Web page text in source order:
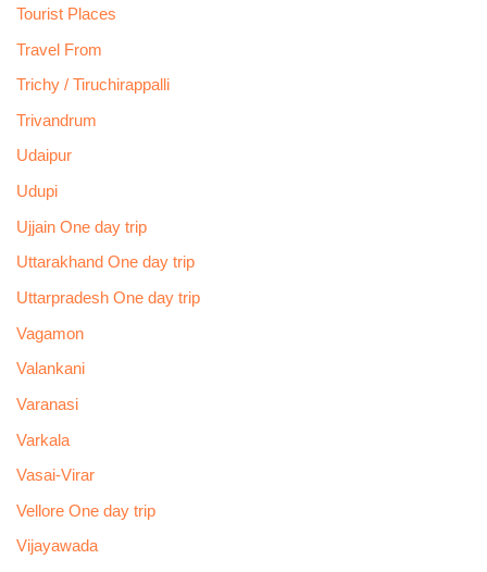
Tourist Places
Travel From
Trichy / Tiruchirappalli
Trivandrum
Udaipur
Udupi
Ujjain One day trip
Uttarakhand One day trip
Uttarpradesh One day trip
Vagamon
Valankani
Varanasi
Varkala
Vasai-Virar
Vellore One day trip
Vijayawada